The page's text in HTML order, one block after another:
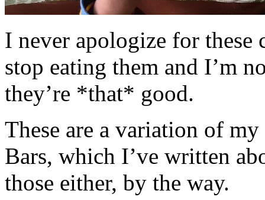
I never apologize for these
stop eating them and I’m
they’re *that* good.
These are a variation of
Bars, which I’ve written
those either, by the way.